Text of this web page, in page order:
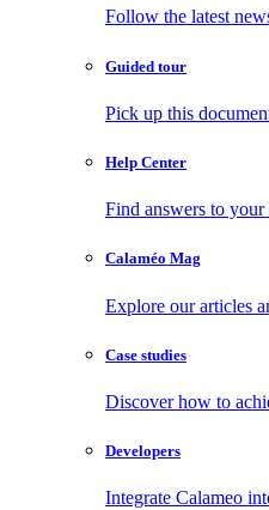
Follow the latest
Guided tour
Pick up this
Help Center
Find answers to
Calaméo Mag
Explore our articles
Case studies
Discover how to
Developers
Integrate Calameo